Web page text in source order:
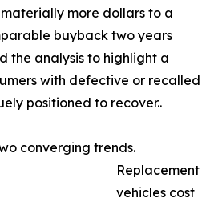
more dollars to a
buyback two years
the analysis to highlight a
with defective or recalled
positioned to recover..
converging trends.
Replacement
vehicles cost